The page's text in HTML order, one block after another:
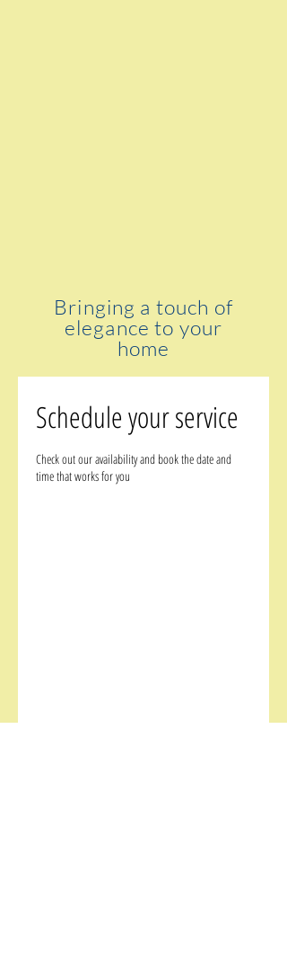
Bringing a touch of
elegance to your
home
Schedule your service
Check out our availability and book the date and
time that works for you